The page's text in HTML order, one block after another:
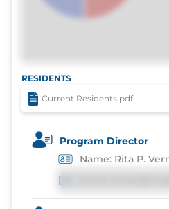
RESIDENTS
Current Residents.pdf
Program Director
Name: Rita P.